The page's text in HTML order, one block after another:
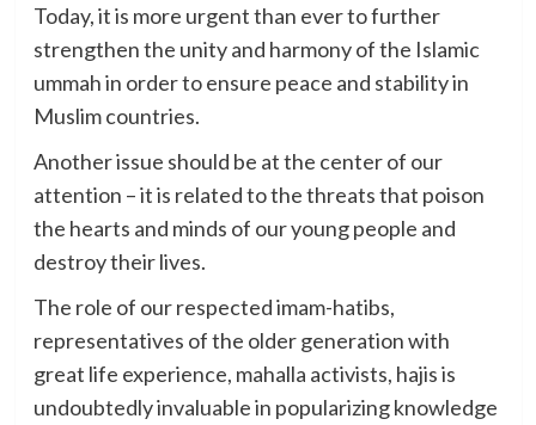
Today, it is more urgent than ever to further
strengthen the unity and harmony of the Islamic
ummah in order to ensure peace and stability in
Muslim countries.
Another issue should be at the center of our
attention – it is related to the threats that poison
the hearts and minds of our young people and
destroy their lives.
The role of our respected imam-hatibs,
representatives of the older generation with
great life experience, mahalla activists, hajis is
undoubtedly invaluable in popularizing knowledge